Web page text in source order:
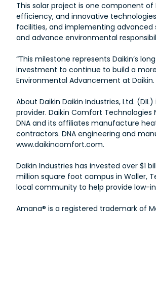
This solar project is one component
efficiency, and innovative
facilities, and implementing advanced
and advance environmental
“This milestone represents Daikin’s
investment to continue to build a
Environmental Advancement at Daikin.
About Daikin Daikin Industries, Ltd.
provider. Daikin Comfort Technologies
DNA and its affiliates manufacture
contractors. DNA engineering and
www.daikincomfort.com.
Daikin Industries has invested over
million square foot campus in Waller,
local community to help provide low-
Amana® is a registered trademark of